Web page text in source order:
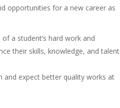
opportunities for a new career as
a student’s hard work and
their skills, knowledge, and talent
and expect better quality works at